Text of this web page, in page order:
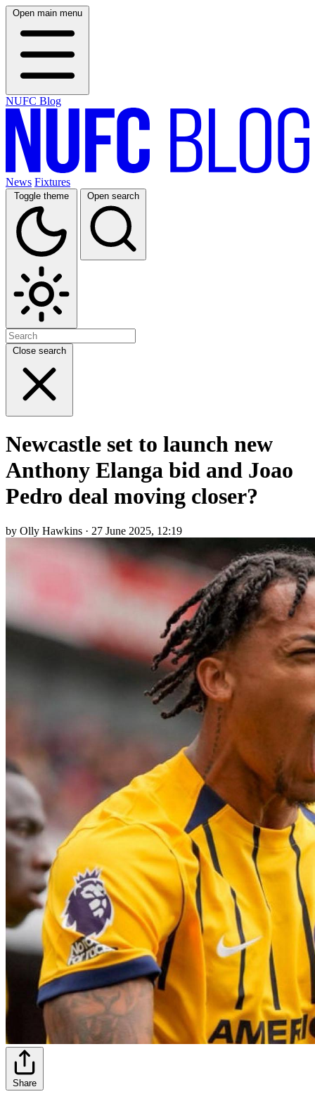
Open main menu
NUFC Blog
News Fixtures
Toggle theme Open search
Close search
Newcastle set to launch new
Anthony Elanga bid and Joao
Pedro deal moving closer?
by Olly Hawkins · 27 June 2025, 12:19
Share